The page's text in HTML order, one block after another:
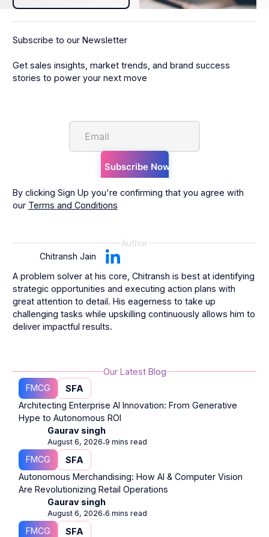
Subscribe to our Newsletter
Get sales insights, market trends, and brand success
stories to power your next move
By clicking Sign Up you're confirming that you agree with
our Terms and Conditions
Author
Chitransh Jain
A problem solver at his core, Chitransh is best at identifying
strategic opportunities and executing action plans with
great attention to detail. His eagerness to take up
challenging tasks while upskilling continuously allows him to
deliver impactful results.
Our Latest Blog
FMCG
SFA
Architecting Enterprise AI Innovation: From Generative
Hype to Autonomous ROI
Gaurav singh
August 6, 2026⋅9 mins read
FMCG
SFA
Autonomous Merchandising: How AI & Computer Vision
Are Revolutionizing Retail Operations
Gaurav singh
August 6, 2026⋅6 mins read
FMCG
SFA